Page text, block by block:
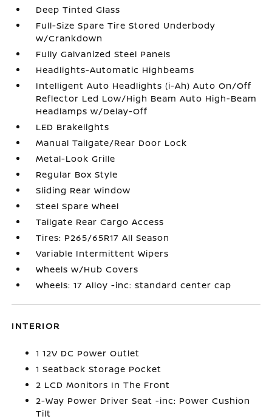
Deep Tinted Glass
Full-Size Spare Tire Stored Underbody
w/Crankdown
Fully Galvanized Steel Panels
Headlights-Automatic Highbeams
Intelligent Auto Headlights (i-Ah) Auto On/Off
Reflector Led Low/High Beam Auto High-Beam
Headlamps w/Delay-Off
LED Brakelights
Manual Tailgate/Rear Door Lock
Metal-Look Grille
Regular Box Style
Sliding Rear Window
Steel Spare Wheel
Tailgate Rear Cargo Access
Tires: P265/65R17 All Season
Variable Intermittent Wipers
Wheels w/Hub Covers
Wheels: 17 Alloy -inc: standard center cap
INTERIOR
1 12V DC Power Outlet
1 Seatback Storage Pocket
2 LCD Monitors In The Front
2-Way Power Driver Seat -inc: Power Cushion
Tilt